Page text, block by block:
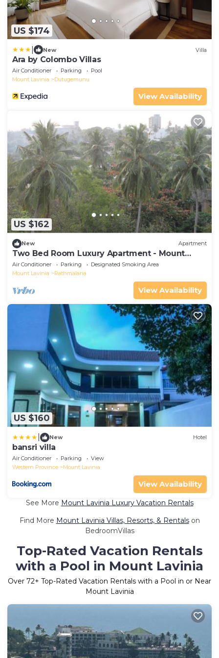
US $174
New Villa
Ara by Colombo Villas
Air Conditioner Parking
Pool
Mount Lavinia
Dutugemunu
View Availability
US $162
New Apartment
Two Bed Room Luxury Apartment - Mount
Lavinia
Air Conditioner Parking
Designated Smoking Area
Mount Lavinia
Rathmalana
View Availability
US $160
New Hotel
bansri villa
Air Conditioner Parking
View
Western Province
Mount Lavinia
View Availability
See More Mount Lavinia Luxury Vacation Rentals
Find More Mount Lavinia Villas, Resorts, & Rentalson
BedroomVillas
Top-Rated Vacation Rentals
with a Pool in Mount Lavinia
Over 72+ Top-Rated Vacation Rentals with a Pool in or Near
Mount Lavinia